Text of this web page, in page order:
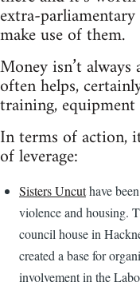
extra-
make use of them.
Money isn’t
often helps,
training,
In terms of action,
of leverage:
Sisters Uncuthave
violence and housing.
council house in
created a base for
involvement in the